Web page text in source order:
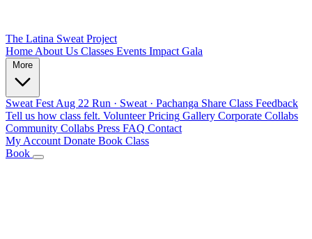
The Latina Sweat Project
Home About Us Classes Events Impact Gala
Sweat Fest Aug 22 Run · Sweat · Pachanga Share Class Feedback
Tell us how class felt. Volunteer Pricing Gallery Corporate Collabs
Community Collabs Press FAQ Contact
My Account Donate Book Class
Book